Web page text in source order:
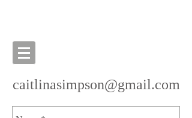
caitlinasimpson@gmail.com